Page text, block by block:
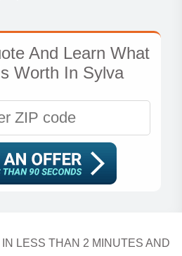
And Learn What
Worth In Sylva
LESS THAN 2 MINUTES AND